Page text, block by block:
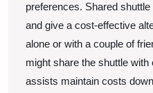
preferences. Shared
and give a cost-effective
alone or with a couple of
might share the shuttle
assists maintain costs